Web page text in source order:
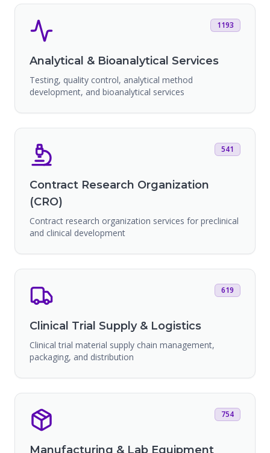
1193
Analytical & Bioanalytical Services
Testing, quality control, analytical method
development, and bioanalytical services
541
Contract Research Organization
(CRO)
Contract research organization services for preclinical
and clinical development
619
Clinical Trial Supply & Logistics
Clinical trial material supply chain management,
packaging, and distribution
754
Manufacturing & Lab Equipment